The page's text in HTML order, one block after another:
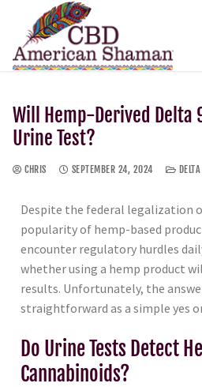
Will Hemp-Derived Delta
Urine Test?
CHRIS SEPTEMBER 24, 2024
Despite the federal legalization
popularity of hemp-based
encounter regulatory hurdles
whether using a hemp product
results. Unfortunately, the
straightforward as a simple yes
Do Urine Tests Detect
Cannabinoids?